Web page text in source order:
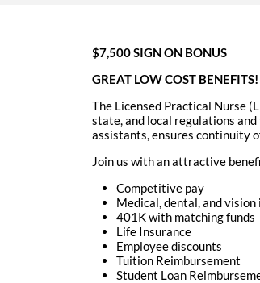
$7,500 SIGN ON BONUS
GREAT LOW COST BENEFITS!
The Licensed Practical Nurse
state, and local regulations
assistants, ensures continuity
Join us with an attractive
Competitive pay
Medical, dental, and vision
401K with matching funds
Life Insurance
Employee discounts
Tuition Reimbursement
Student Loan